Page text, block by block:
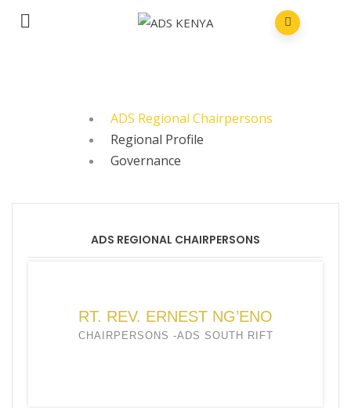
ADS Regional Chairpersons
Regional Profile
Governance
ADS REGIONAL CHAIRPERSONS
RT. REV. ERNEST NG’ENO
CHAIRPERSONS -ADS SOUTH RIFT